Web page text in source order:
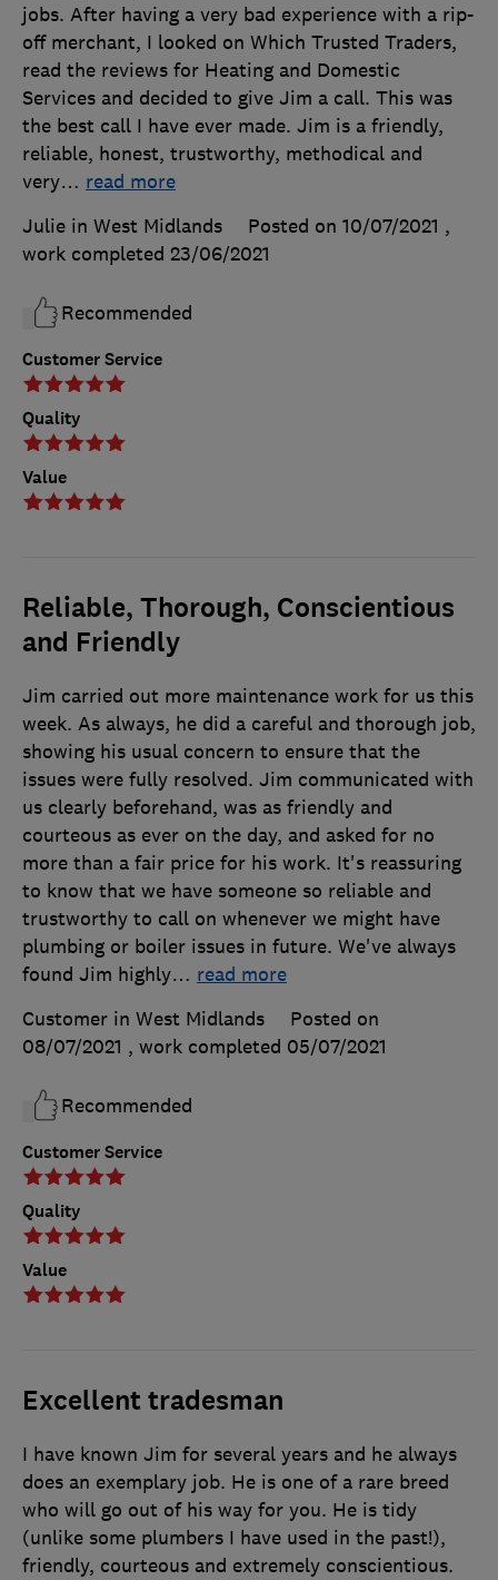
Customer Service
Quality
Value
jobs. After having a very bad experience with a rip-
off merchant, I looked on Which Trusted Traders,
read the reviews for Heating and Domestic
Services and decided to give Jim a call. This was
the best call I have ever made. Jim is a friendly,
reliable, honest, trustworthy, methodical and
very… read more
Julie in West Midlands
Posted on 10/07/2021 ,
work completed 23/06/2021
Recommended
Reliable, Thorough, Conscientious
and Friendly
Customer Service
Quality
Value
Jim carried out more maintenance work for us this
week. As always, he did a careful and thorough job,
showing his usual concern to ensure that the
issues were fully resolved. Jim communicated with
us clearly beforehand, was as friendly and
courteous as ever on the day, and asked for no
more than a fair price for his work. It's reassuring
to know that we have someone so reliable and
trustworthy to call on whenever we might have
plumbing or boiler issues in future. We've always
found Jim highly… read more
Customer in West Midlands
Posted on
08/07/2021 , work completed 05/07/2021
Recommended
Excellent tradesman
I have known Jim for several years and he always
does an exemplary job. He is one of a rare breed
who will go out of his way for you. He is tidy
(unlike some plumbers I have used in the past!),
friendly, courteous and extremely conscientious.